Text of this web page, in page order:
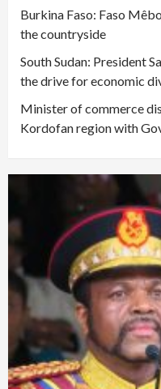
Burkina Faso: Faso
the countryside
South Sudan: President
the drive for economic
Minister of commerce
Kordofan region with